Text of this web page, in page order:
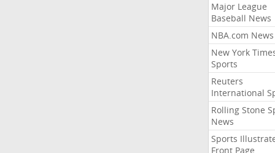
Major League
Baseball News
NBA.com News
New York
Sports
Reuters
International
Rolling Stone
News
Sports
Front Page